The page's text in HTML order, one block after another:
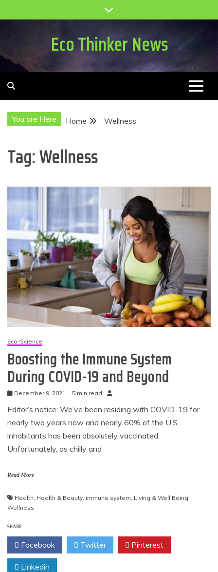
to
Eco Thinker News
You are Here Home Wellness
Tag:Wellness
Eco-Science
Boosting the Immune System
During COVID-19 and Beyond
December 9, 2021 5 min read
Editor’s notice: We’ve been residing with COVID-19 for
nearly two years now and nearly 60% of the U.S.
inhabitants has been absolutely vaccinated.
Unfortunately, as chilly and
Read More
Health Health & Beauty immune system Living & Well Being
Wellness
SHARE
Facebook Twitter Pinterest
Linkedin